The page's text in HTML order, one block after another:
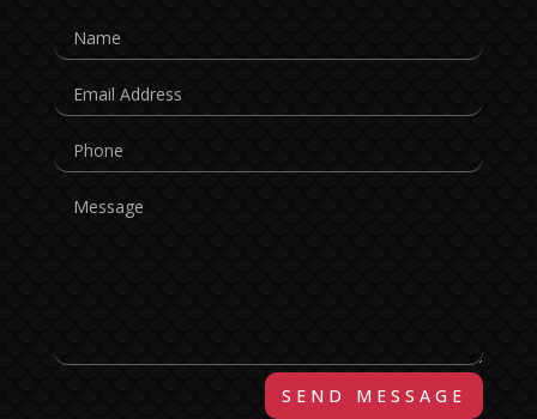
SEND MESSAGE